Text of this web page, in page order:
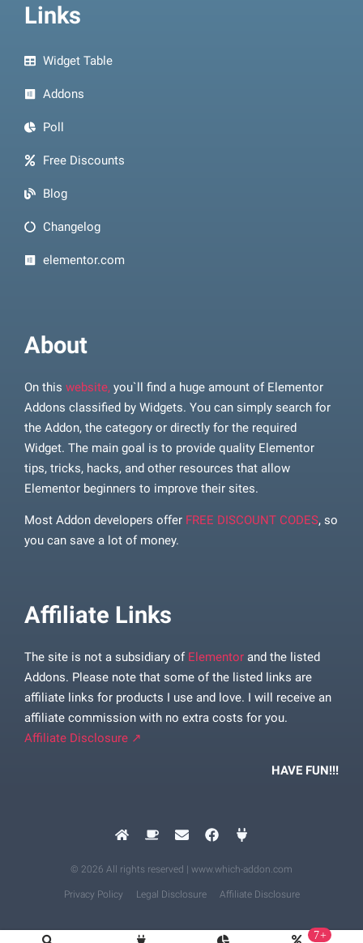
About
On this website, you`ll find a huge amount of Elementor
Addons classified by Widgets. You can simply search for
the Addon, the category or directly for the required
Widget. The main goal is to provide quality Elementor
tips, tricks, hacks, and other resources that allow
Elementor beginners to improve their sites.
Most Addon developers offer FREE DISCOUNT CODES, so
you can save a lot of money.
Affiliate Links
The site is not a subsidiary of Elementor and the listed
Addons. Please note that some of the listed links are
affiliate links for products I use and love. I will receive an
affiliate commission with no extra costs for you.
Affiliate Disclosure ↗
HAVE FUN!!!
Links
Widget Table
Addons
Poll
Free Discounts
Blog
Changelog
elementor.com
© 2026 All rights reserved | www.which-addon.com
Privacy Policy Legal Disclosure Affiliate Disclosure
7+